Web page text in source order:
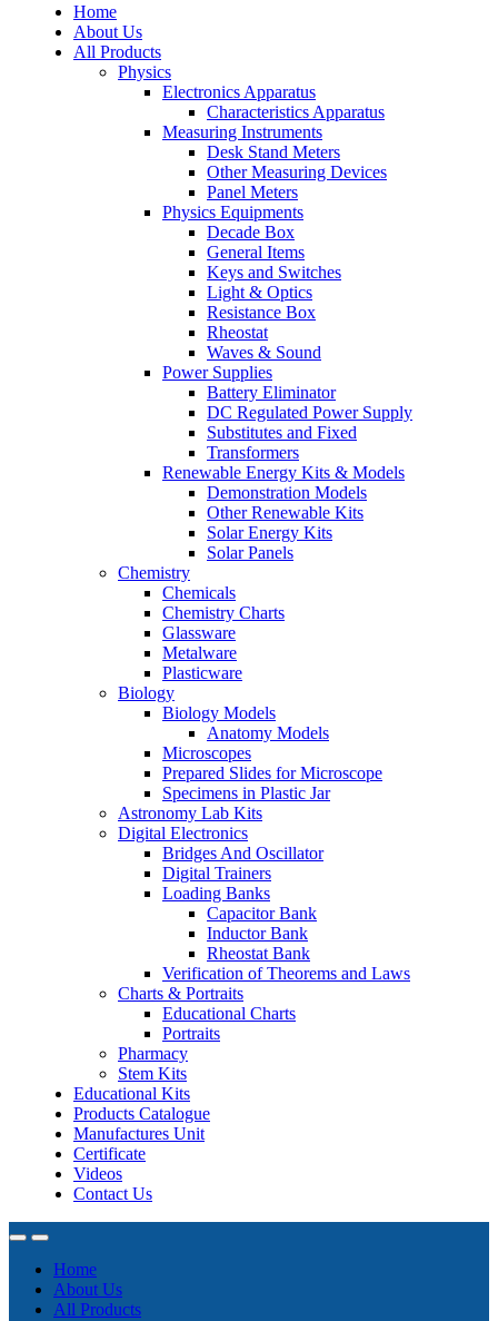
Home
About Us
All Products
Physics
Electronics Apparatus
Characteristics Apparatus
Measuring Instruments
Desk Stand Meters
Other Measuring Devices
Panel Meters
Physics Equipments
Decade Box
General Items
Keys and Switches
Light & Optics
Resistance Box
Rheostat
Waves & Sound
Power Supplies
Battery Eliminator
DC Regulated Power Supply
Substitutes and Fixed
Transformers
Renewable Energy Kits & Models
Demonstration Models
Other Renewable Kits
Solar Energy Kits
Solar Panels
Chemistry
Chemicals
Chemistry Charts
Glassware
Metalware
Plasticware
Biology
Biology Models
Anatomy Models
Microscopes
Prepared Slides for Microscope
Specimens in Plastic Jar
Astronomy Lab Kits
Digital Electronics
Bridges And Oscillator
Digital Trainers
Loading Banks
Capacitor Bank
Inductor Bank
Rheostat Bank
Verification of Theorems and Laws
Charts & Portraits
Educational Charts
Portraits
Pharmacy
Stem Kits
Educational Kits
Products Catalogue
Manufactures Unit
Certificate
Videos
Contact Us
Home
About Us
All Products